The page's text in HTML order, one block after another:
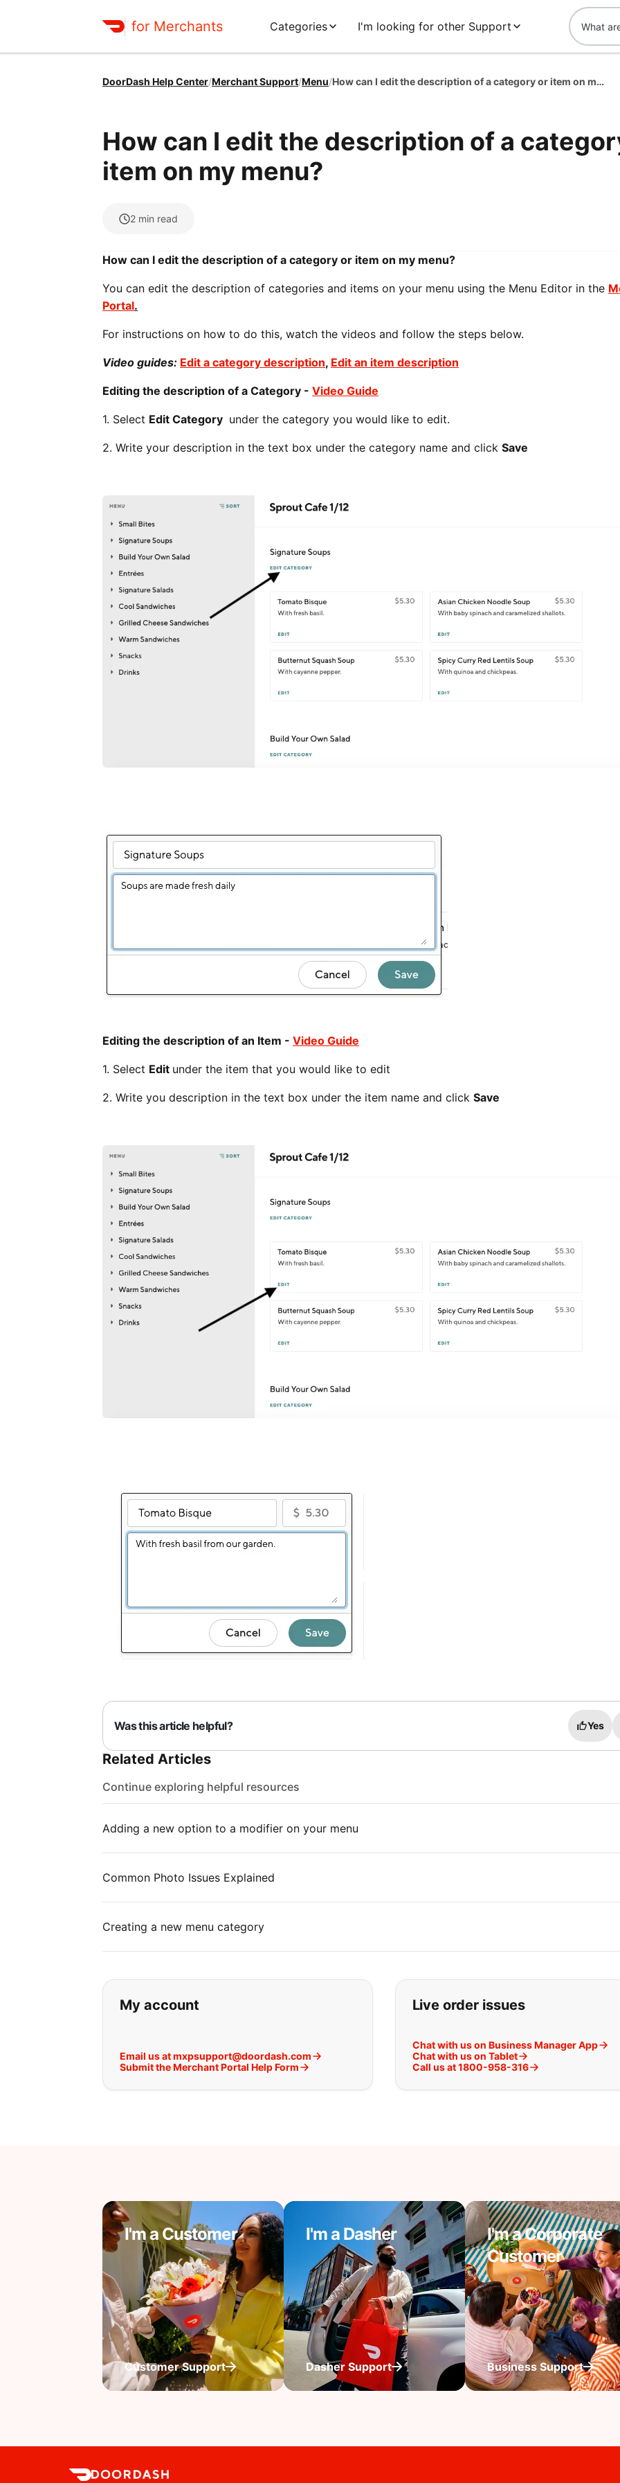
for Merchants Categories I'm looking for other Support
DoorDash Help Center/Merchant Support/Menu/ How can I edit the description of a category or item on my menu?
How can I edit the description of a
item on my menu?
2 min read
How can I edit the description of a category or item on my menu?
You can edit the description of categories and items on your menu using the Menu Editor in the
Portal.
For instructions on how to do this, watch the videos and follow the steps below.
Video guides: Edit a category description, Edit an item description
Editing the description of a Category - Video Guide
1. Select Edit Category under the category you would like to edit.
2. Write your description in the text box under the category name and click Save
Editing the description of an Item - Video Guide
1. Select Edit under the item that you would like to edit
2. Write you description in the text box under the item name and click Save
Was this article helpful? Yes
Related Articles
Continue exploring helpful resources
Adding a new option to a modifier on your menu
Common Photo Issues Explained
Creating a new menu category
If you can't find what you are looking for:
My account
Email us at mxpsupport@doordash.com
Submit the Merchant Portal Help Form
Live order issues
Chat with us on Business Manager App
Chat with us on Tablet
Call us at 1800-958-316
I'm a Customer
Customer Support
I'm a Dasher
Dasher Support
I'm a Corporate
Customer
Business Support